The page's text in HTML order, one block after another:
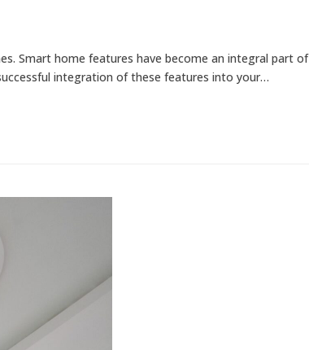
Smart home features have become an integral part of
integration of these features into your…